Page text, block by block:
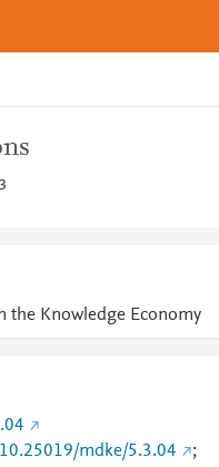
the Knowledge Economy
mdke/5.3.04
;